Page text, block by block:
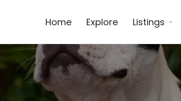
Home Explore Listings